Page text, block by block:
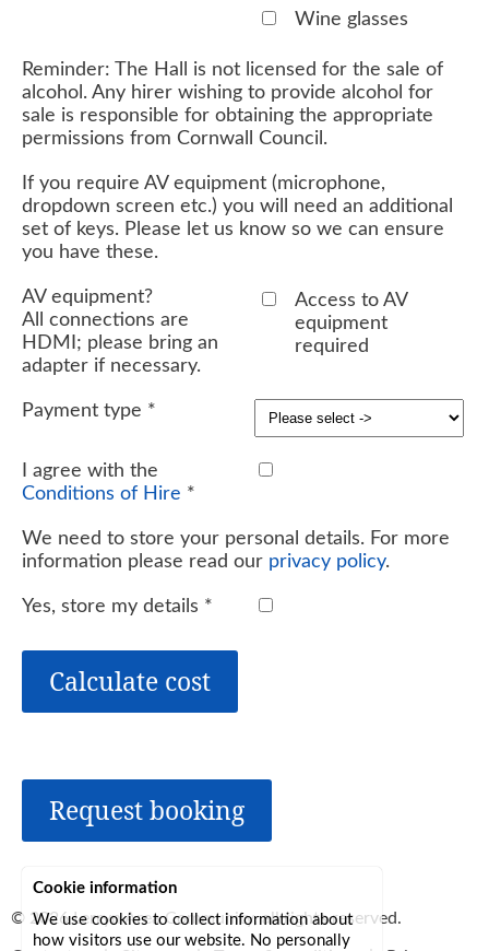
Wine glasses
Reminder: The Hall is not licensed for the sale of
alcohol. Any hirer wishing to provide alcohol for
sale is responsible for obtaining the appropriate
permissions from Cornwall Council.
If you require AV equipment (microphone,
dropdown screen etc.) you will need an additional
set of keys. Please let us know so we can ensure
you have these.
AV equipment?
All connections are
HDMI; please bring an
adapter if necessary.
Access to AV
equipment
required
Payment type *
I agree with the
Conditions of Hire *
We need to store your personal details. For more
information please read our privacy policy.
Yes, store my details *
Calculate cost
Request booking
© 2026Lerryn Area Community, all rights reserved.
Cookie information
We use cookies to collect information about
how visitors use our website. No personally